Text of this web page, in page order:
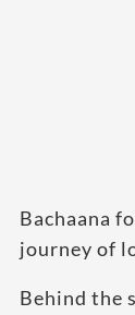
Bachaana
journey of
Behind the